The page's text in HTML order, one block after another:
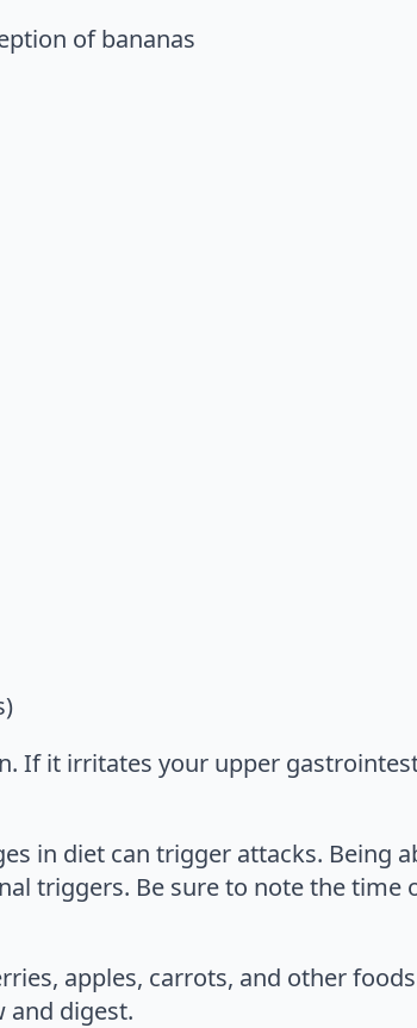
of bananas
If it irritates your upper
in diet can trigger attacks. Being
triggers. Be sure to note the time
apples, carrots, and other
and digest.